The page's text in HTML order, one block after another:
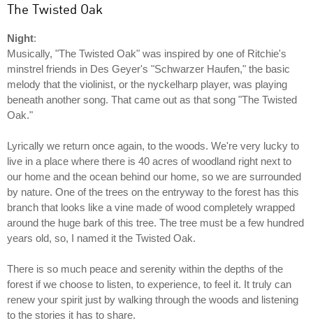
The Twisted Oak
Night:
Musically, "The Twisted Oak" was inspired by one of Ritchie's
minstrel friends in Des Geyer's "Schwarzer Haufen," the basic
melody that the violinist, or the nyckelharp player, was playing
beneath another song. That came out as that song "The Twisted
Oak."
Lyrically we return once again, to the woods. We're very lucky to
live in a place where there is 40 acres of woodland right next to
our home and the ocean behind our home, so we are surrounded
by nature. One of the trees on the entryway to the forest has this
branch that looks like a vine made of wood completely wrapped
around the huge bark of this tree. The tree must be a few hundred
years old, so, I named it the Twisted Oak.
There is so much peace and serenity within the depths of the
forest if we choose to listen, to experience, to feel it. It truly can
renew your spirit just by walking through the woods and listening
to the stories it has to share.